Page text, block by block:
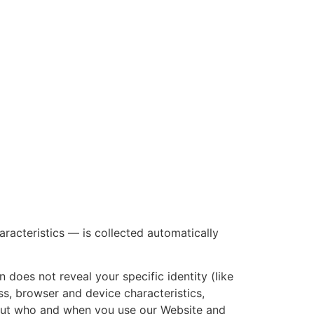
— is collected automatically
does not reveal your specific identity (like
browser and device characteristics,
who and when you use our Website and